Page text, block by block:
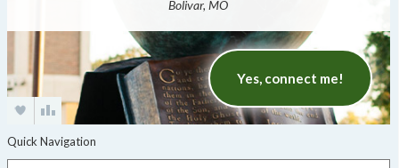
Bolivar, MO
Yes, connect me!